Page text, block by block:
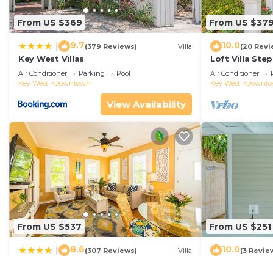
From US $369
9.7(379 Reviews) Villa
Key West Villas
Air Conditioner Parking
Pool
Key West
Downtown
View Availability
From US $379
10.0(20
Loft Villa
Air Conditioner
Key West
From US $537
8.6(307 Reviews) Villa
From US $251
10.0(3